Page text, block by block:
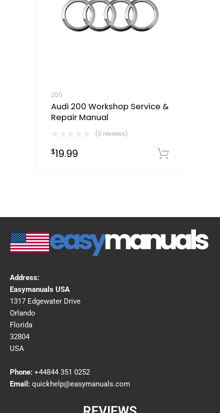
200
Audi 200 Workshop Service &
Repair Manual
(0 reviews)
$19.99
Address:
Easymanuals USA
1317 Edgewater Drive
Orlando
Florida
32804
USA
Phone: +44844 351 0252
Email: quickhelp@easymanuals.com